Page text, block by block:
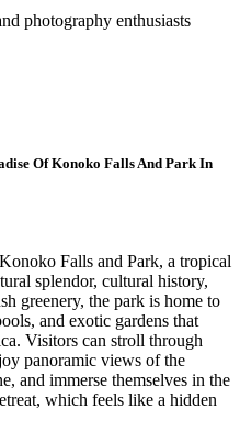
photography enthusiasts
Of Konoko Falls And Park In
Falls and Park, a tropical
splendor, cultural history,
greenery, the park is home to
and exotic gardens that
Visitors can stroll through
panoramic views of the
and immerse themselves in the
which feels like a hidden